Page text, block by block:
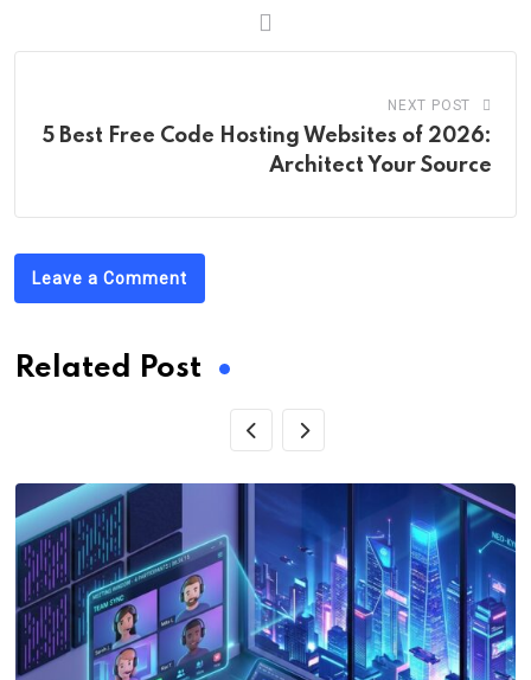
NEXT POST
5 Best Free Code Hosting Websites of 2026:
Architect Your Source
Leave a Comment
Related Post